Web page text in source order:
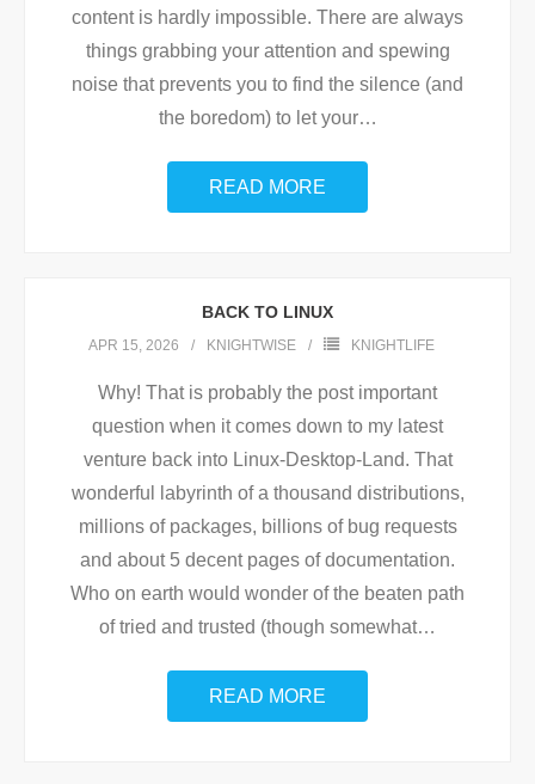
content is hardly impossible. There are always
things grabbing your attention and spewing
noise that prevents you to find the silence (and
the boredom) to let your…
READ MORE
BACK TO LINUX
APR 15, 2026 KNIGHTWISE KNIGHTLIFE
Why! That is probably the post important
question when it comes down to my latest
venture back into Linux-Desktop-Land. That
wonderful labyrinth of a thousand distributions,
millions of packages, billions of bug requests
and about 5 decent pages of documentation.
Who on earth would wonder of the beaten path
of tried and trusted (though somewhat…
READ MORE